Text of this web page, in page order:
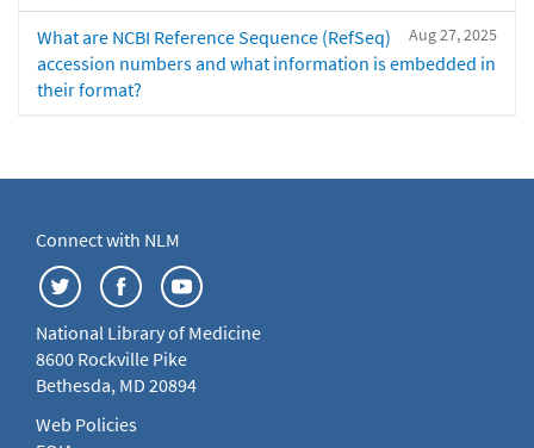
Aug 27, 2025
What are NCBI Reference Sequence (RefSeq)
accession numbers and what information is embedded in
their format?
Connect with NLM
National Library of Medicine
8600 Rockville Pike
Bethesda, MD 20894
Web Policies